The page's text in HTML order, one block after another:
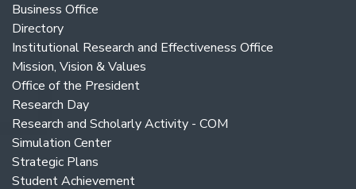
Business Office
Directory
Institutional Research and Effectiveness Office
Mission, Vision & Values
Office of the President
Research Day
Research and Scholarly Activity - COM
Simulation Center
Strategic Plans
Student Achievement